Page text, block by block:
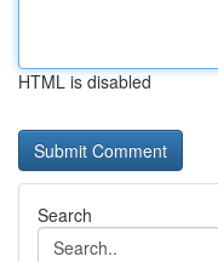
HTML is disabled
Search